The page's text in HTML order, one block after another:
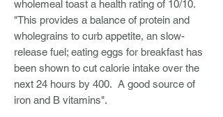
wholemeal toast a health rating of 10/10.
"This provides a balance of protein and
wholegrains to curb appetite, an slow-
release fuel; eating eggs for breakfast has
been shown to cut calorie intake over the
next 24 hours by 400. A good source of
iron and B vitamins".